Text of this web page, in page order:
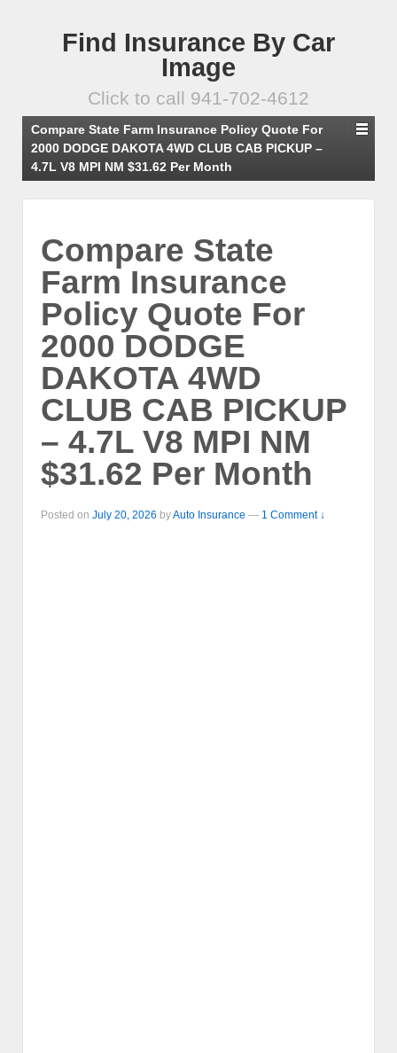
Find Insurance By Car
Image
Click to call 941-702-4612
Compare State Farm Insurance Policy Quote For
2000 DODGE DAKOTA 4WD CLUB CAB PICKUP –
4.7L V8 MPI NM $31.62 Per Month
Compare State
Farm Insurance
Policy Quote For
2000 DODGE
DAKOTA 4WD
CLUB CAB PICKUP
– 4.7L V8 MPI NM
$31.62 Per Month
Posted on July 20, 2026 byAuto Insurance — 1 Comment ↓